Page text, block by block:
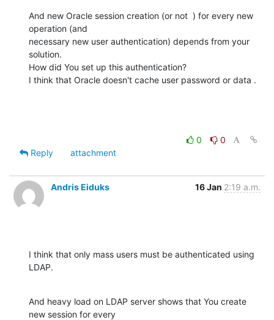
And new Oracle session creation (or not  ) for every new
operation (and
necessary new user authentication) depends from your
solution.
How did You set up this authentication?
I think that Oracle doesn't cache user password or data .
0
0
Reply
attachment
Andris Eiduks 16 Jan 2:19 a.m.
I think that only mass users must be authenticated using
LDAP.
And heavy load on LDAP server shows that You create
new session for every